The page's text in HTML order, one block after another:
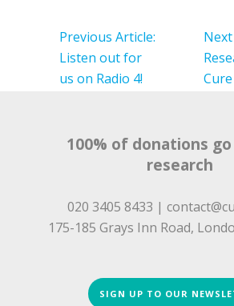
navigation
Previous Article:
Listen out for
us on Radio 4!
100% of donations
research
020 3405 8433 |
175-185 Grays Inn Road,
SIGN UP TO OUR